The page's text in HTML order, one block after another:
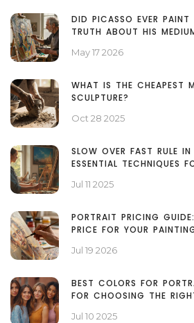
DID PICASSO EVER
TRUTH ABOUT HIS
May 17 2026
WHAT IS THE CHEAPEST
SCULPTURE?
Oct 28 2025
SLOW OVER FAST RULE
ESSENTIAL TECHNIQUES
Jul 11 2025
PORTRAIT PRICING
PRICE FOR YOUR
Jul 19 2026
BEST COLORS FOR
FOR CHOOSING THE
Jul 10 2025